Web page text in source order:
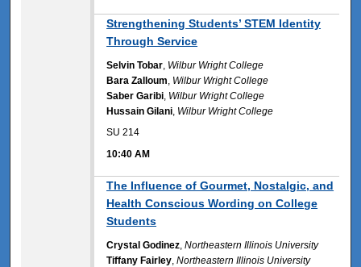
Strengthening Students’ STEM Identity
Through Service
Selvin Tobar Wilbur Wright College
Bara Zalloum Wilbur Wright College
Saber Garibi Wilbur Wright College
Hussain Gilani Wilbur Wright College
SU 214
10:40 AM
The Influence of Gourmet, Nostalgic, and
Health Conscious Wording on College
Students
Crystal Godinez ,Northeastern Illinois University
Tiffany Fairley ,Northeastern Illinois University